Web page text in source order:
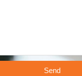
Send